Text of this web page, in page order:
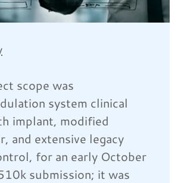
scope was
system clinical
implant, modified
and extensive legacy
for an early October
submission; it was